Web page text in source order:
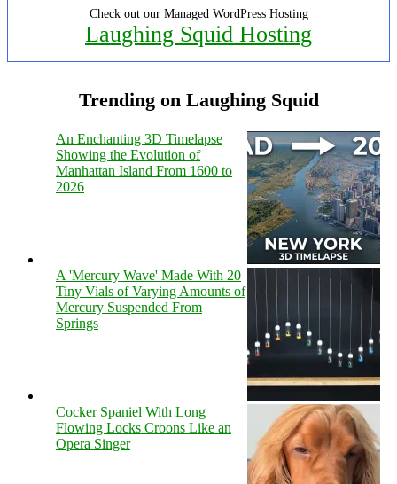
Check out our Managed WordPress Hosting
Laughing Squid Hosting
Trending on Laughing Squid
An Enchanting 3D Timelapse
Showing the Evolution of
Manhattan Island From 1600 to
2026
A 'Mercury Wave' Made With 20
Tiny Vials of Varying Amounts of
Mercury Suspended From
Springs
Cocker Spaniel With Long
Flowing Locks Croons Like an
Opera Singer